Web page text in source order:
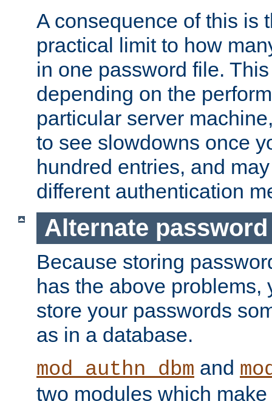
A consequence of this is
practical limit to how
in one password file.
depending on the
particular server
to see slowdowns once
hundred entries, and
different authentication
Alternate
Because storing
has the above problems,
store your passwords
as in a database.
mod_authn_dbm and
two modules which